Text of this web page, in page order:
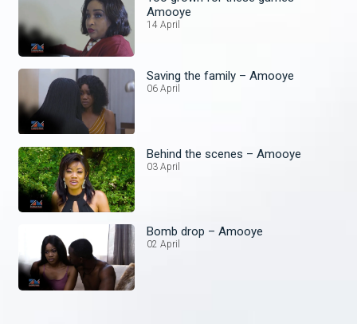
Amooye
14 April
Saving the family – Amooye
06 April
Behind the scenes – Amooye
03 April
Bomb drop – Amooye
02 April